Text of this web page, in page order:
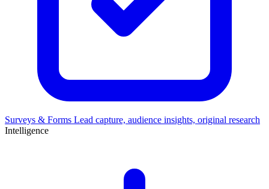
Surveys & Forms Lead capture, audience insights, original research
Intelligence